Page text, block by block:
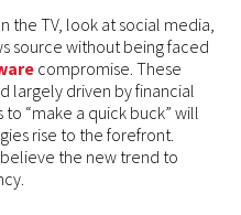
the TV, look at social media,
source without being faced
compromise. These
largely driven by financial
“make a quick buck” will
rise to the forefront.
the new trend to